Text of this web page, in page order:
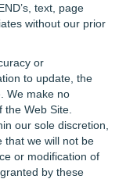
text, page
without our prior
or
to update, the
We make no
Web Site.
our sole discretion,
that we will not be
or modification of
by these